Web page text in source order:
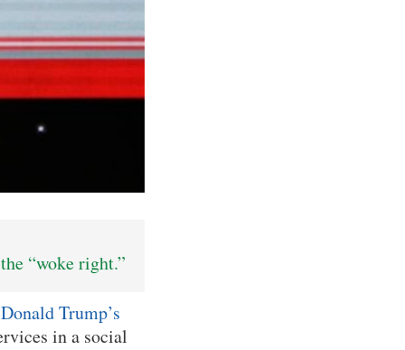
“woke right.”
Donald Trump’s
in a social